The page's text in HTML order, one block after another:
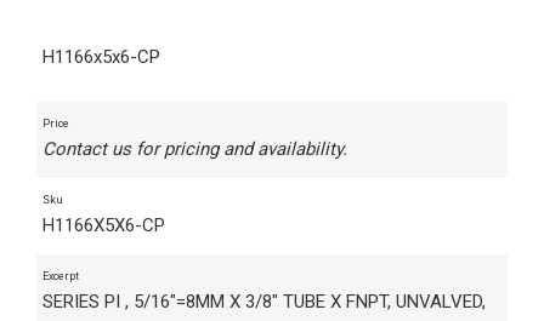
H1166x5x6-CP
Price
Contact us for pricing and availability.
Sku
H1166X5X6-CP
Excerpt
SERIES PI , 5/16"=8MM X 3/8" TUBE X FNPT, UNVALVED,